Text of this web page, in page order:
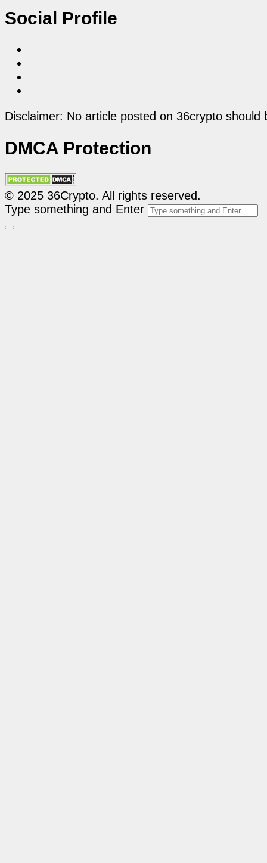
Social Profile
Disclaimer: No article posted on 36crypto
DMCA Protection
© 2025 36Crypto. All rights reserved.
Type something and Enter